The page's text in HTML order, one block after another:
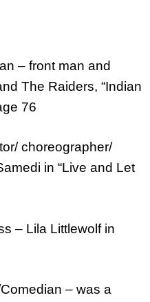
– front man and
The Raiders, “Indian
76
choreographer/
in “Live and Let
– Lila Littlewolf in
– was a